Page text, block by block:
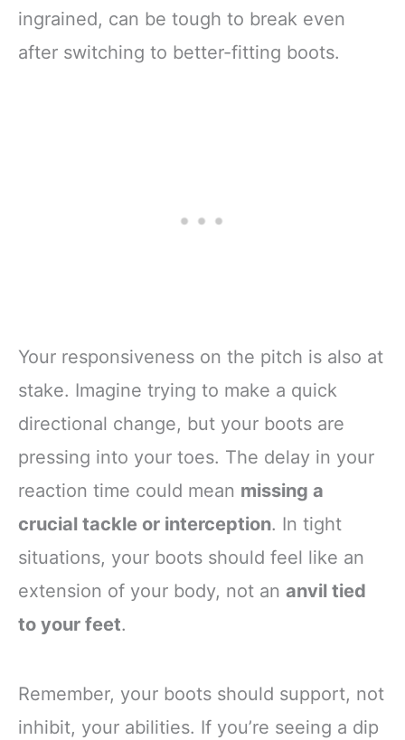
ingrained, can be tough to break even
after switching to better-fitting boots.
Your responsiveness on the pitch is also at
stake. Imagine trying to make a quick
directional change, but your boots are
pressing into your toes. The delay in your
reaction time could mean missing a
crucial tackle or interception. In tight
situations, your boots should feel like an
extension of your body, not an anvil tied
to your feet.
Remember, your boots should support, not
inhibit, your abilities. If you’re seeing a dip